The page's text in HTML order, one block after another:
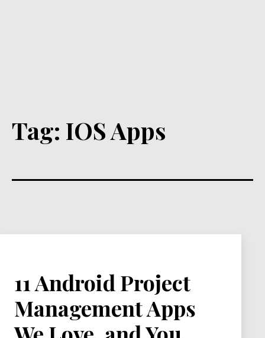
Tag: IOS Apps
11 Android Project
Management Apps